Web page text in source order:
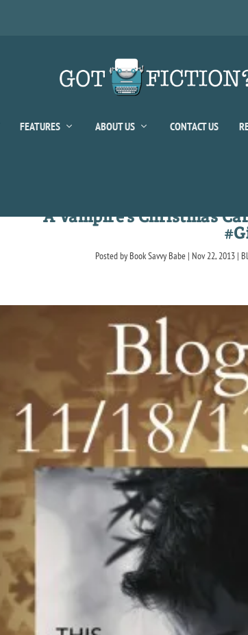
FEATURES ABOUT US CONTACT US
A Vampire’s Christmas
Posted by Book Savvy Babe | Nov 22, 2013 |